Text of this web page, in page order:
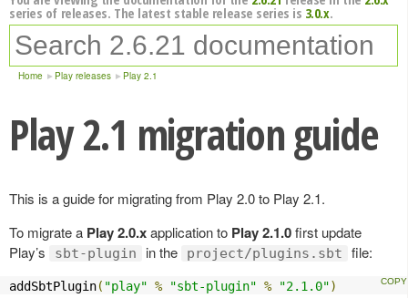
series of releases. The latest stable release series is 3.0.x.
Home Play releases Play 2.1
Play 2.1 migration guide
This is a guide for migrating from Play 2.0 to Play 2.1.
To migrate a Play 2.0.xapplication to Play 2.1.0first update
Play’s
sbt-plugin in the project/plugins.sbt file:
addSbtPlugin( "play" % "sbt-plugin" % "2.1.0")